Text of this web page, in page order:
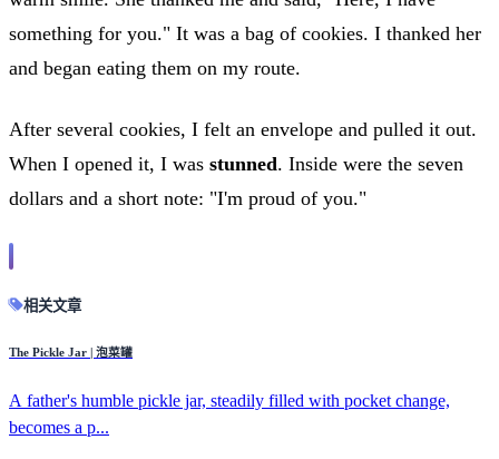
something for you." It was a bag of cookies. I thanked her
and began eating them on my route.
After several cookies, I felt an envelope and pulled it out.
When I opened it, I was stunned. Inside were the seven
dollars and a short note: "I'm proud of you."
相关文章
The Pickle Jar | 泡菜罐
A father's humble pickle jar, steadily filled with pocket change,
becomes a p...